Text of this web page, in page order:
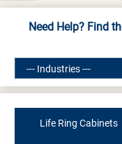
Need Help? Find
Life Ring Cabinets